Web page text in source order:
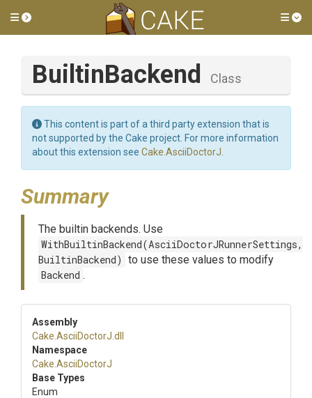
Toggle side menu
BuiltinBackend Class
This content is part of a third party extension that is
not supported by the Cake project. For more information
about this extension see Cake.AsciiDoctorJ
Summary
The builtin backends. Use
WithBuiltinBackend(AsciiDoctorJRunnerSettings,
BuiltinBackend) to use these values to modify
Backend .
Assembly
Cake .AsciiDoctorJ .dll
Namespace
Cake .AsciiDoctorJ
Base Types
Enum